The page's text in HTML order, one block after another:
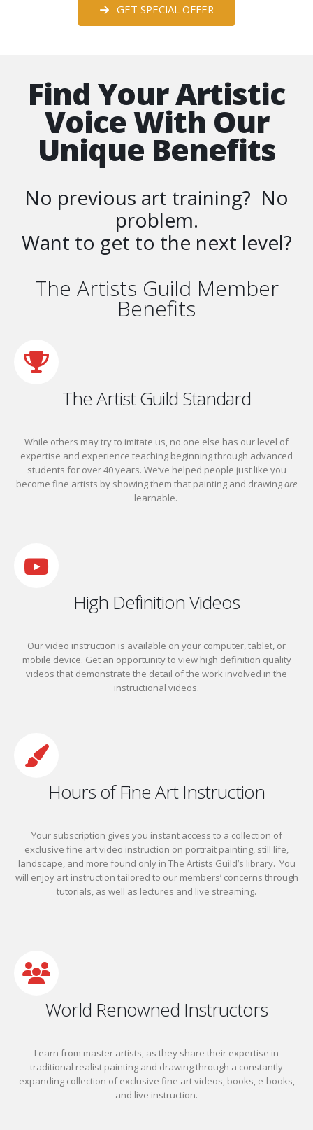
GET SPECIAL OFFER
Find Your Artistic
Voice With Our
Unique Benefits
No previous art training? No
problem.
Want to get to the next level?
The Artists Guild Member
Benefits
The Artist Guild Standard
While others may try to imitate us, no one else has our level of
expertise and experience teaching beginning through advanced
students for over 40 years. We’ve helped people just like you
become fine artists by showing them that painting and drawingare
learnable.
High Definition Videos
Our video instruction is available on your computer, tablet, or
mobile device. Get an opportunity to view high definition quality
videos that demonstrate the detail of the work involved in the
instructional videos.
Hours of Fine Art Instruction
Your subscription gives you instant access to a collection of
exclusive fine art video instruction on portrait painting, still life,
landscape, and more found only in The Artists Guild’s library. You
will enjoy art instruction tailored to our members’ concerns through
tutorials, as well as lectures and live streaming.
World Renowned Instructors
Learn from master artists, as they share their expertise in
traditional realist painting and drawing through a constantly
expanding collection of exclusive fine art videos, books, e-books,
and live instruction.